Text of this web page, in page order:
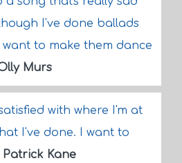
I've done ballads
to make them dance
Murs
with where I'm at
I've done. I want to
Patrick Kane